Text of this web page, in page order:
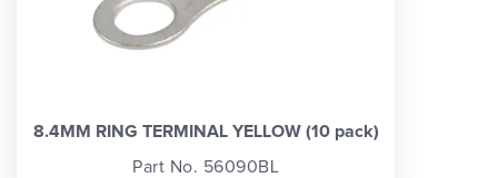
8.4MM RING TERMINAL YELLOW (10 pack)
Part No. 56090BL